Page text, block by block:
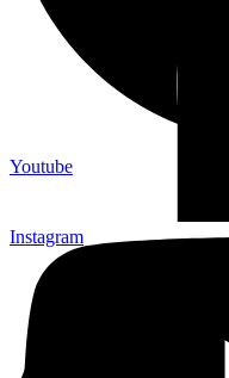
Youtube
Instagram